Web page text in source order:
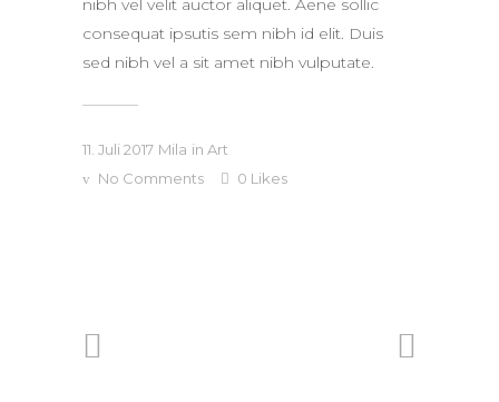
nibh vel velit auctor aliquet. Aene sollic
consequat ipsutis sem nibh id elit. Duis
sed nibh vel a sit amet nibh vulputate.
11. Juli 2017 Mila in Art
No Comments
0 Likes